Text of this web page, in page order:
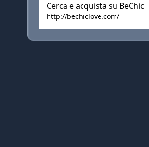
Cerca e acquista su BeChic
http://bechiclove.com/